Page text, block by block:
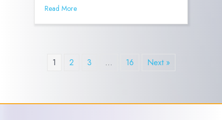
Read More
1 2 3 … 16 Next »